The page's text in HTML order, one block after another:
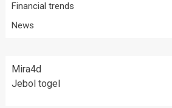
Financial trends
News
Mira4d
Jebol togel